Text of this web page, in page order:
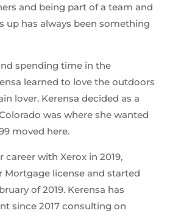
and being part of a team and
up has always been something
spending time in the
learned to love the outdoors
lover. Kerensa decided as a
was where she wanted
moved here.
career with Xerox in 2019,
Mortgage license and started
of 2019. Kerensa has
since 2017 consulting on